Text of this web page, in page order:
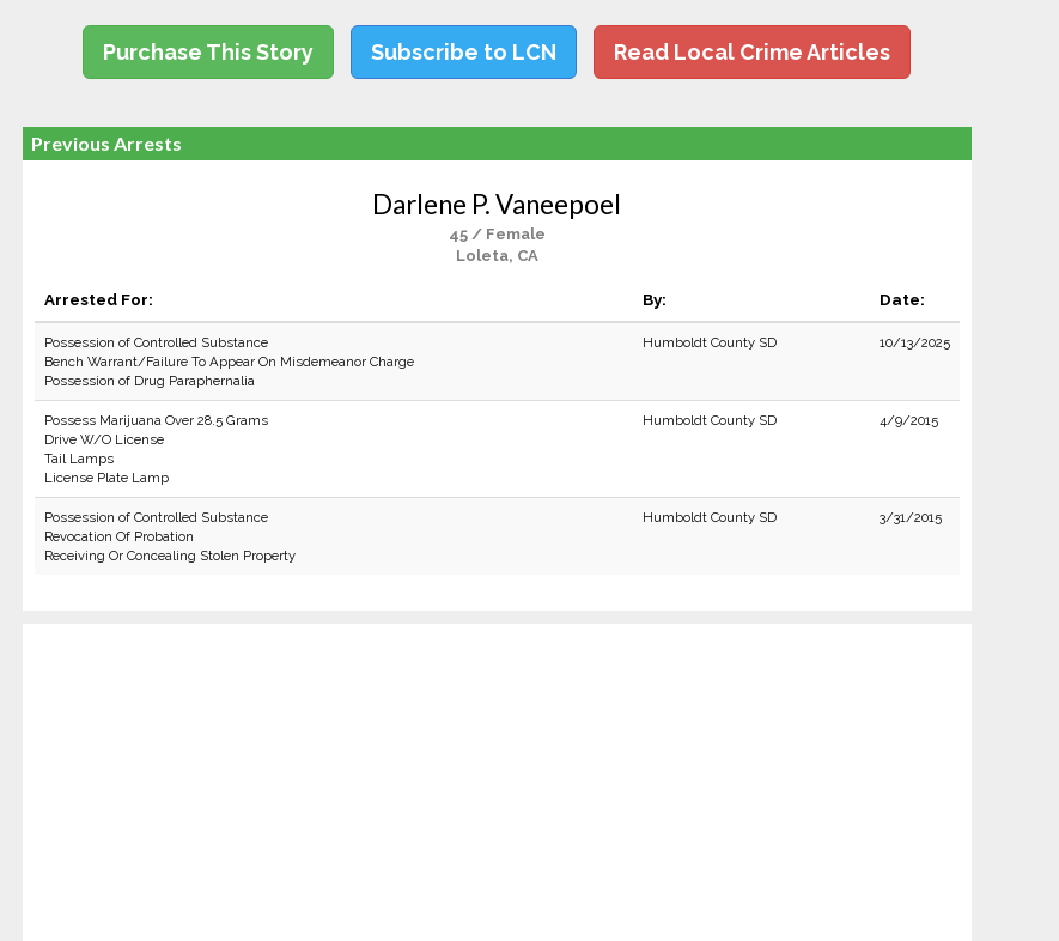
Purchase This Story Subscribe to LCN Read Local Crime Articles
Previous Arrests
Darlene P. Vaneepoel
45 / Female
Loleta, CA
Arrested For: By: Date:
Possession of Controlled Substance
Bench Warrant/Failure To Appear On Misdemeanor Charge
Possession of Drug Paraphernalia
Humboldt County SD 10/13/2025
Possess Marijuana Over 28.5 Grams
Drive W/O License
Tail Lamps
License Plate Lamp
Humboldt County SD 4/9/2015
Possession of Controlled Substance
Revocation Of Probation
Receiving Or Concealing Stolen Property
Humboldt County SD 3/31/2015